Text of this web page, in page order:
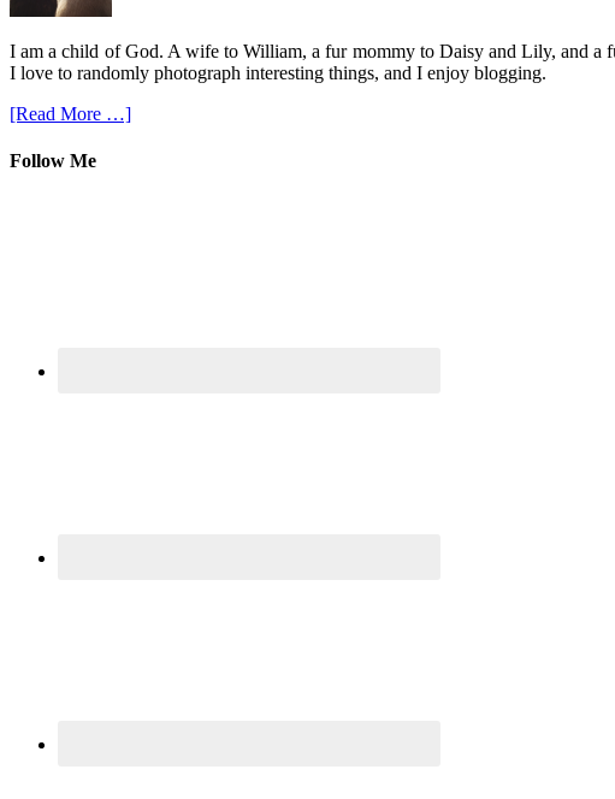
I am a child of God. A wife to William, a fur mommy to Daisy and Lily, and a
I love to randomly photograph interesting things, and I enjoy blogging.
[Read More …]
Follow Me